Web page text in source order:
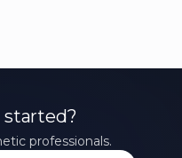
started?
professionals.